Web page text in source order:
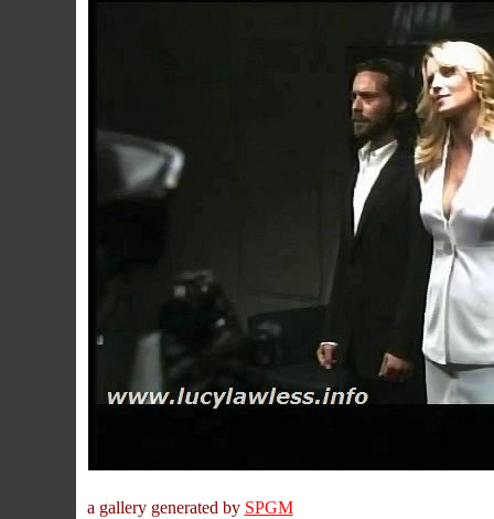
a gallery generated by SPGM